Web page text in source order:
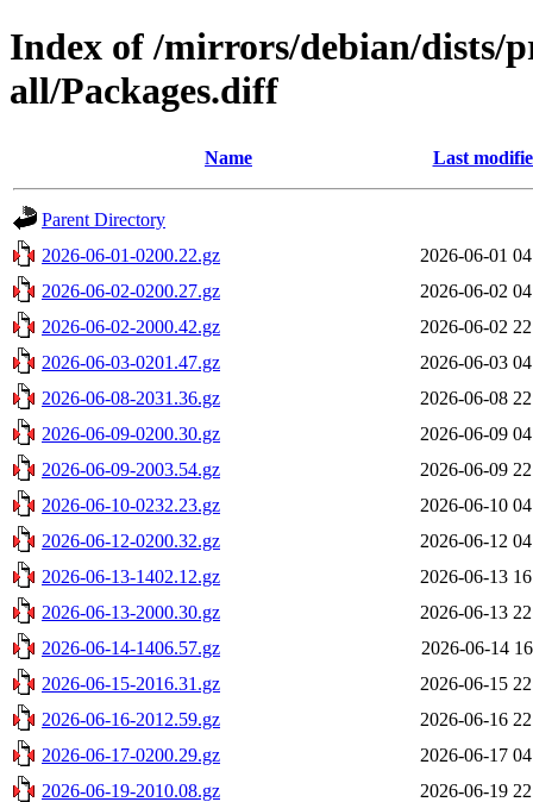
Index of /mirrors/debian/dists/
all/Packages.diff
Name Last
Parent Directory
2026-06-01-0200.22.gz
2026-06-01
2026-06-02-0200.27.gz
2026-06-02
2026-06-02-2000.42.gz
2026-06-02
2026-06-03-0201.47.gz
2026-06-03
2026-06-08-2031.36.gz
2026-06-08
2026-06-09-0200.30.gz
2026-06-09
2026-06-09-2003.54.gz
2026-06-09
2026-06-10-0232.23.gz
2026-06-10
2026-06-12-0200.32.gz
2026-06-12
2026-06-13-1402.12.gz
2026-06-13
2026-06-13-2000.30.gz
2026-06-13
2026-06-14-1406.57.gz
2026-06-14
2026-06-15-2016.31.gz
2026-06-15
2026-06-16-2012.59.gz
2026-06-16
2026-06-17-0200.29.gz
2026-06-17
2026-06-19-2010.08.gz
2026-06-19